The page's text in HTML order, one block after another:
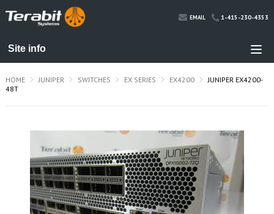
EMAIL 1-415-230-4353
HOME JUNIPER SWITCHES EX SERIES EX4200
JUNIPER EX4200-
48T